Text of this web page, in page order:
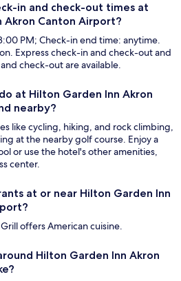
in and check-out times at
Akron Canton Airport?
PM; Check-in end time: anytime.
Express check-in and check-out and
check-out are available.
at Hilton Garden Inn Akron
nearby?
like cycling, hiking, and rock climbing,
at the nearby golf course. Enjoy a
or use the hotel's other amenities,
center.
at or near Hilton Garden Inn
offers American cuisine.
Hilton Garden Inn Akron